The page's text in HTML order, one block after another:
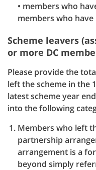
• members who
members who have
Scheme leavers
or more DC
Please provide the
left the scheme in the
latest scheme year
into the following
Members who left
partnership
arrangement is a
beyond simply